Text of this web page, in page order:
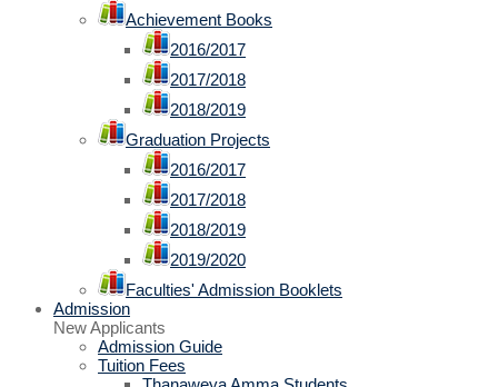
Achievement Books
2016/2017
2017/2018
2018/2019
Graduation Projects
2016/2017
2017/2018
2018/2019
2019/2020
Faculties' Admission Booklets
Admission
New Applicants
Admission Guide
Tuition Fees